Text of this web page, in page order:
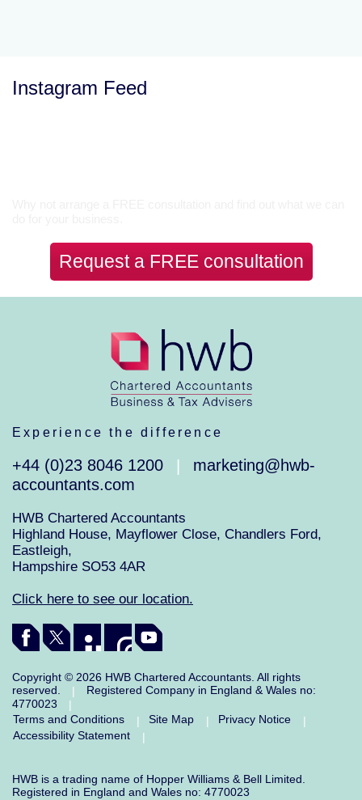
Instagram Feed
Request a FREE consultation
Experience the difference
+44 (0)23 8046 1200
marketing@hwb-
accountants.com
HWB Chartered Accountants
Highland House, Mayflower Close, Chandlers Ford,
Eastleigh,
Hampshire SO53 4AR
Click here to see our location.
Copyright © 2026 HWB Chartered Accountants. All rights
reserved.
|
Registered Company in England & Wales no:
4770023
|
Terms and Conditions
| Site Map | Privacy Notice
|
Accessibility Statement
|
HWB is a trading name of Hopper Williams & Bell Limited.
Registered in England and Wales no: 4770023